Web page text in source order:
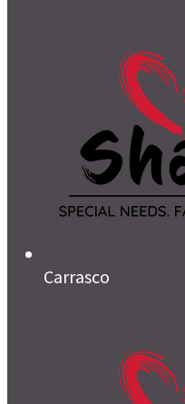
Carrasco